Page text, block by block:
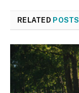
RELATED POSTS